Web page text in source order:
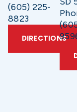
(605) 225-
8823
DIRECTIONS